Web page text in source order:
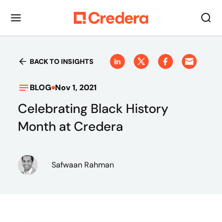
BACK TO INSIGHTS
BLOG Nov 1, 2021
Celebrating Black History
Month at Credera
Safwaan Rahman